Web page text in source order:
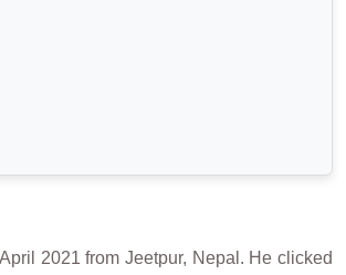
2021 from Jeetpur, Nepal. He clicked